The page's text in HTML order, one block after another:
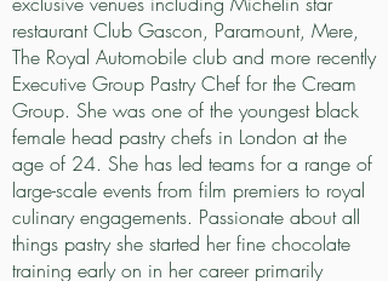
restaurant Club Gascon, Paramount, Mere,
The Royal Automobile club and more recently
Executive Group Pastry Chef for the Cream
Group. She was one of the youngest black
female head pastry chefs in London at the
age of 24. She has led teams for a range of
large-scale events from film premiers to royal
culinary engagements. Passionate about all
things pastry she started her fine chocolate
training early on in her career primarily